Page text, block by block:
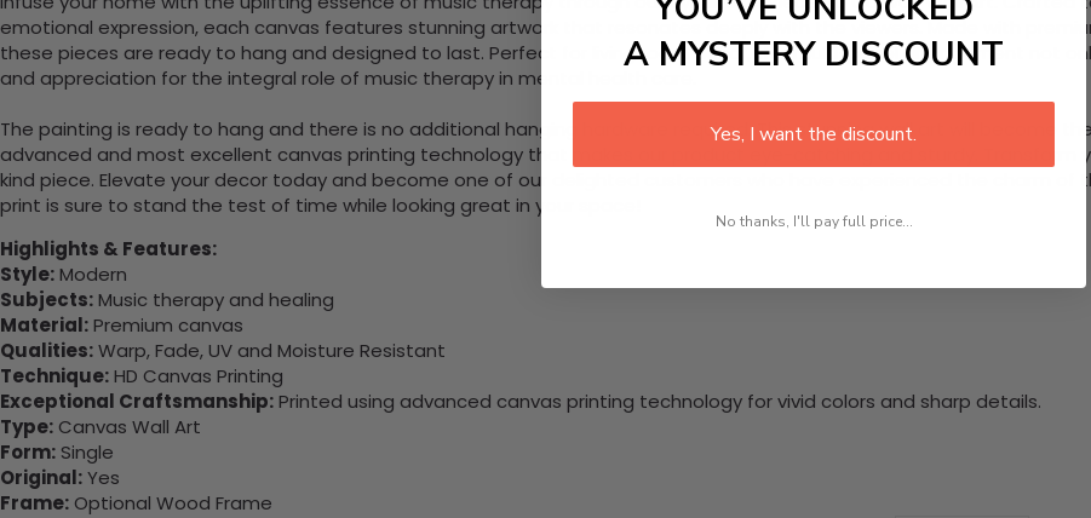
emotional expression, each canvas features stunning artwork that resonates deeply with the viewers. Made with
these pieces are ready to hang and designed to last. Perfect for living room decor, this multi-panel arrangement not
and appreciation for the integral role of music therapy in mental health care.
The painting is ready to hang and there is no additional hanging hardware required. This stunning wall art will become
advanced and most excellent canvas printing technology that makes our product eye-catching and sturdy.
kind piece. Elevate your decor today and become one of our delighted customers who have experienced the charm of
print is sure to stand the test of time while looking great in your space!
Highlights & Features:
Style:Modern
Subjects:Music therapy and healing
Material:Premium canvas
Qualities:Warp, Fade, UV and Moisture Resistant
Technique:HD Canvas Printing
Exceptional Craftsmanship:Printed using advanced canvas printing technology for vivid colors and sharp details.
Type: Canvas Wall Art
Form: Single
Original:Yes
Frame: Optional Wood Frame
A MYSTERY DISCOUNT
Yes, I want the discount.
No thanks, I'll pay full price...